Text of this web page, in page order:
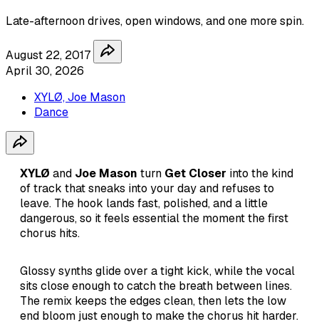
Late-afternoon drives, open windows, and one more spin.
August 22, 2017
April 30, 2026
XYLØ, Joe Mason
Dance
XYLØ and Joe Mason turn Get Closer into the kind
of track that sneaks into your day and refuses to
leave. The hook lands fast, polished, and a little
dangerous, so it feels essential the moment the first
chorus hits.
Glossy synths glide over a tight kick, while the vocal
sits close enough to catch the breath between lines.
The remix keeps the edges clean, then lets the low
end bloom just enough to make the chorus hit harder.